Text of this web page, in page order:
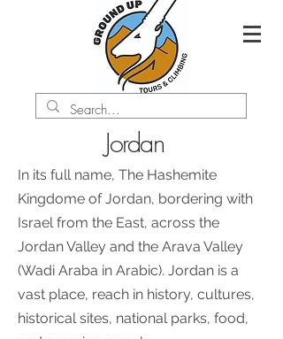
Jordan
In its full name, The Hashemite
Kingdome of Jordan, bordering with
Israel from the East, across the
Jordan Valley and the Arava Valley
(Wadi Araba in Arabic). Jordan is a
vast place, reach in history, cultures,
historical sites, national parks, food,